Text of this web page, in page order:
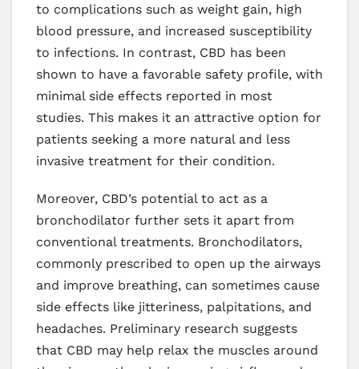
to complications such as weight gain, high
blood pressure, and increased susceptibility
to infections. In contrast, CBD has been
shown to have a favorable safety profile, with
minimal side effects reported in most
studies. This makes it an attractive option for
patients seeking a more natural and less
invasive treatment for their condition.
Moreover, CBD’s potential to act as a
bronchodilator further sets it apart from
conventional treatments. Bronchodilators,
commonly prescribed to open up the airways
and improve breathing, can sometimes cause
side effects like jitteriness, palpitations, and
headaches. Preliminary research suggests
that CBD may help relax the muscles around